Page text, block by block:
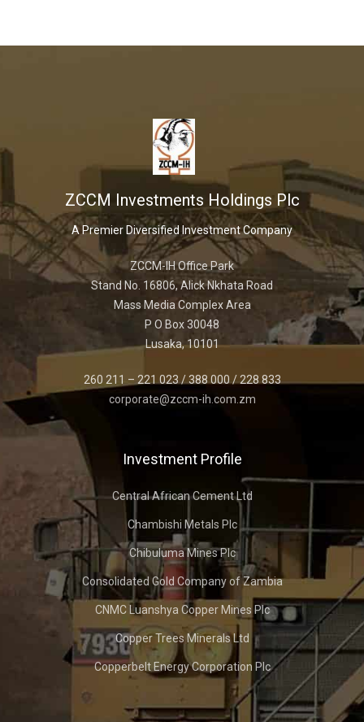
ZCCM Investments Holdings Plc
A Premier Diversified Investment Company
ZCCM-IH Office Park
Stand No. 16806, Alick Nkhata Road
Mass Media Complex Area
P O Box 30048
Lusaka, 10101
260 211 – 221 023 / 388 000 / 228 833
corporate@zccm-ih.com.zm
Investment Profile
Central African Cement Ltd
Chambishi Metals Plc
Chibuluma Mines Plc
Consolidated Gold Company of Zambia
CNMC Luanshya Copper Mines Plc
Copper Trees Minerals Ltd
Copperbelt Energy Corporation Plc